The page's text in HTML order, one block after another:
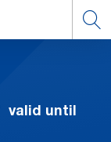
valid until